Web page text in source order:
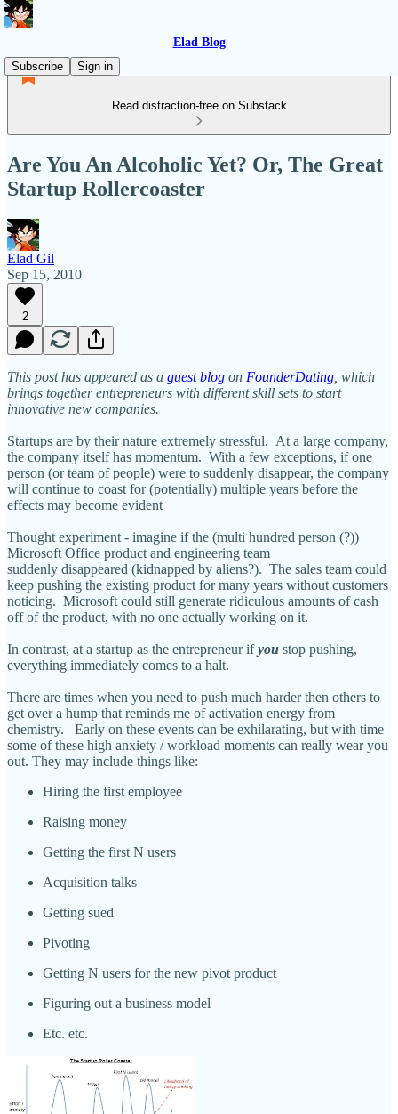
Elad Blog
Subscribe
Sign in
Read distraction-free on Substack
Are You An Alcoholic Yet? Or, The Great
Startup Rollercoaster
Elad Gil
Sep 15, 2010
2
This post has appeared as a guest blog on FounderDating , which
brings together entrepreneurs with different skill sets to start
innovative new companies.
Startups are by their nature extremely stressful. At a large company,
the company itself has momentum. With a few exceptions, if one
person (or team of people) were to suddenly disappear, the company
will continue to coast for (potentially) multiple years before the
effects may become evident
Thought experiment - imagine if the (multi hundred person (?))
Microsoft Office product and engineering team
suddenly disappeared (kidnapped by aliens?). The sales team could
keep pushing the existing product for many years without customers
noticing. Microsoft could still generate ridiculous amounts of cash
off of the product, with no one actually working on it.
In contrast, at a startup as the entrepreneur ifyou stop pushing,
everything immediately comes to a halt.
There are times when you need to push much harder then others to
get over a hump that reminds me of activation energy from
chemistry. Early on these events can be exhilarating, but with time
some of these high anxiety / workload moments can really wear you
out. They may include things like:
Hiring the first employee
Raising money
Getting the first N users
Acquisition talks
Getting sued
Pivoting
Getting N users for the new pivot product
Figuring out a business model
Etc. etc.